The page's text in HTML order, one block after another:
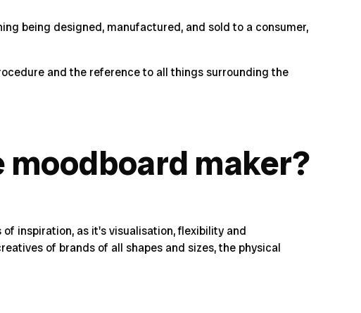
being designed, manufactured, and sold to a consumer,
and the reference to all things surrounding the
maker?
inspiration, as it's visualisation, flexibility and
of brands of all shapes and sizes, the physical